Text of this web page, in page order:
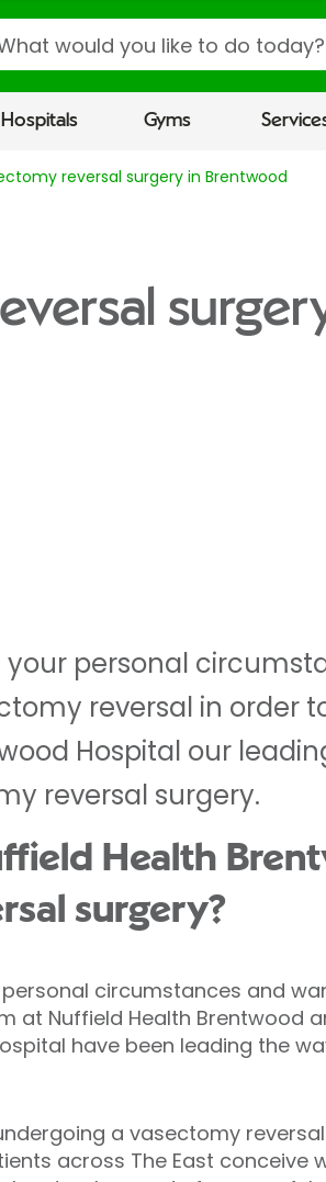
Hospitals Gyms
reversal surgery in Brentwood
personal
reversal in order
Hospital our
reversal surgery.
Health
surgery?
circumstances and
at Nuffield Health Brentwood
have been leading the
a vasectomy
across The East